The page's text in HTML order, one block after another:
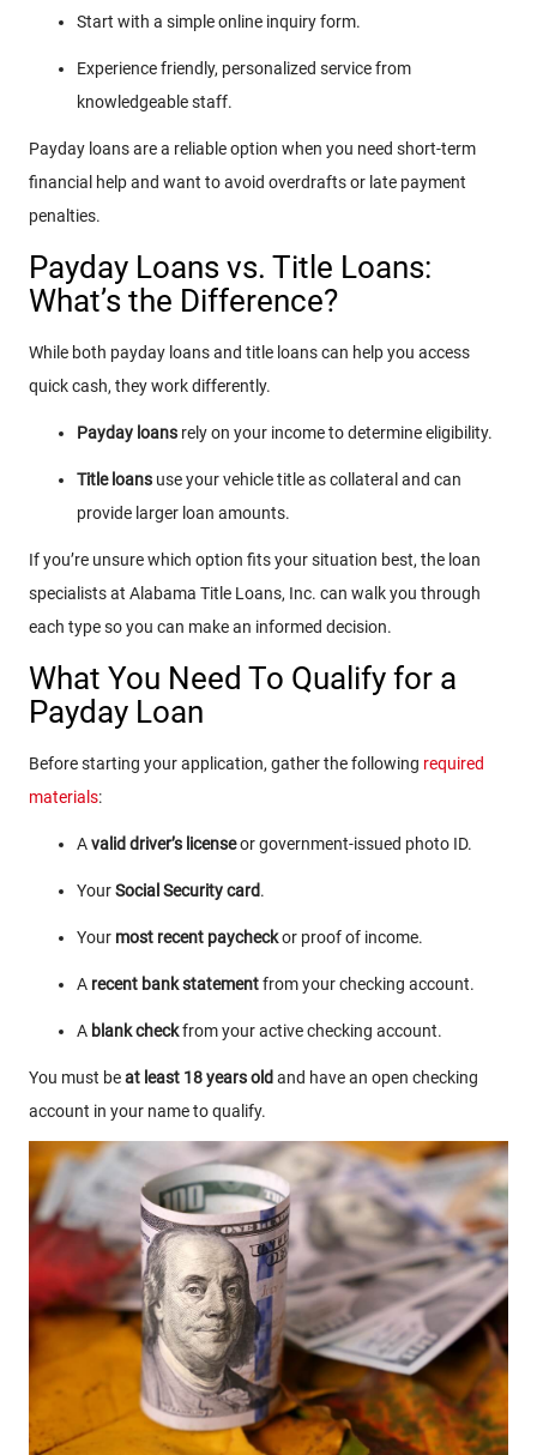
Start with a simple online inquiry form.
Experience friendly, personalized service from
knowledgeable staff.
Payday loans are a reliable option when you need short-term
financial help and want to avoid overdrafts or late payment
penalties.
Payday Loans vs. Title Loans:
What’s the Difference?
While both payday loans and title loans can help you access
quick cash, they work differently.
Payday loans rely on your income to determine eligibility.
Title loans use your vehicle title as collateral and can
provide larger loan amounts.
If you’re unsure which option fits your situation best, the loan
specialists at Alabama Title Loans, Inc. can walk you through
each type so you can make an informed decision.
What You Need To Qualify for a
Payday Loan
Before starting your application, gather the following required
materials:
Avalid driver’s licenseor government-issued photo ID.
YourSocial Security card.
Your most recent paycheckor proof of income.
A recent bank statementfrom your checking account.
A blank checkfrom your active checking account.
You must beat least 18 years oldand have an open checking
account in your name to qualify.